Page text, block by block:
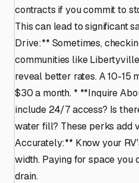
contracts if you commit to
This can lead to significant
Drive:** Sometimes,
communities like
reveal better rates. A 10-15
$30 a month. * **Inquire
include 24/7 access? Is
water fill? These perks add
Accurately:** Know your
width. Paying for space you
drain.